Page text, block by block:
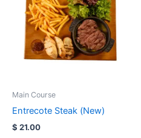
Main Course
Entrecote Steak (New)
$ 21.00